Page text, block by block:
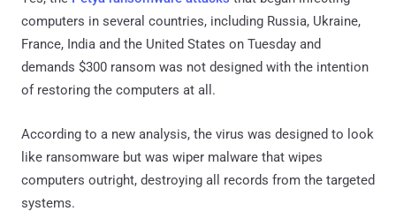
computers in several countries, including Russia, Ukraine,
France, India and the United States on Tuesday and
demands $300 ransom was not designed with the intention
of restoring the computers at all.
According to a new analysis, the virus was designed to look
like ransomware but was wiper malware that wipes
computers outright, destroying all records from the targeted
systems.